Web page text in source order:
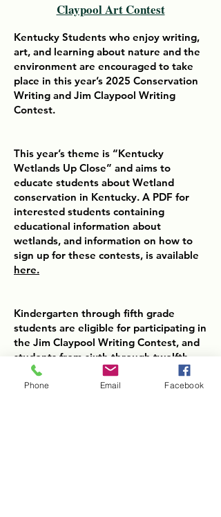
Claypool Art Contest
Kentucky Students who enjoy writing,
art, and learning about nature and the
environment are encouraged to take
place in this year’s 2025 Conservation
Writing and Jim Claypool Writing
Contest.
This year’s theme is “Kentucky
Wetlands Up Close” and aims to
educate students about Wetland
conservation in Kentucky. A PDF for
interested students containing
educational information about
wetlands, and information on how to
sign up for these contests, is available
here.
Kindergarten through fifth grade
students are eligible for participating in
the Jim Claypool Writing Contest, and
students from sixth through twelfth
grades are able to submit essays for
the 2025 Conservation Writing
Phone Email Facebook